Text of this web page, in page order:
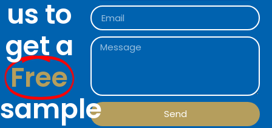
us to
get a
Free
sample
Send